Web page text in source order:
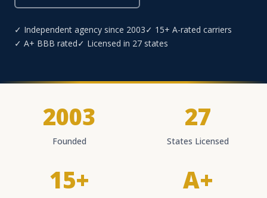
✓ Independent agency since 2003✓ 15+ A-rated carriers
✓ A+ BBB rated✓ Licensed in 27 states
2003
Founded
27
States Licensed
15+ A+